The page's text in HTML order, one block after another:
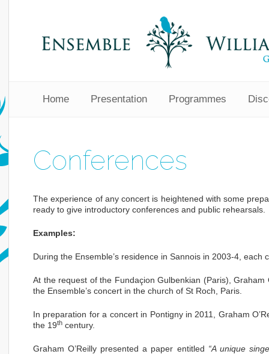
Home Presentation Programmes
Conferences
The experience of any concert is heightened with some
ready to give introductory conferences and public rehearsals.
Examples:
During the Ensemble’s residence in Sannois in 2003-4,
At the request of the Fundaçion Gulbenkian (Paris),
the Ensemble’s concert in the church of St Roch, Paris.
In preparation for a concert in Pontigny in 2011, Graham
the 19th century.
Graham O’Reilly presented a paper entitled “A unique